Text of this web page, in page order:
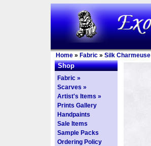
Home » Fabric » Silk Charmeuse
Shop
Fabric »
Scarves »
Artist's Items »
Prints Gallery
Handpaints
Sale Items
Sample Packs
Ordering Policy